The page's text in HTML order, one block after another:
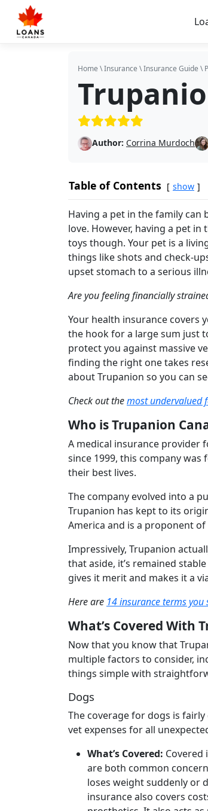
Home \Insurance \Insurance Guide \
(5/5)
Author: Corrina Murdoch
Table of Contents show
Having a pet in the family
love. However, having a pet
toys though. Your pet is a
things like shots and check-
upset stomach to a serious
Are you feeling financially
Your health insurance covers
the hook for a large sum just
protect you against massive
finding the right one takes
about Trupanion so you can
Check out themost undervalued
Who is Trupanion
A medical insurance provider
since 1999, this company
their best lives.
The company evolved into a
Trupanion has kept to its
America and is a proponent
Impressively, Trupanion
that aside, it’s remained
gives it merit and makes it a
Here are 14 insurance terms
What’s Covered With
Now that you know that
multiple factors to consider,
things simple with
Dogs
The coverage for dogs is
vet expenses for all
What’s Covered: Covered
are both common
loses weight suddenly or
insurance also covers